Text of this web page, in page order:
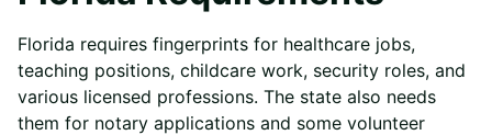
Florida requires fingerprints for healthcare jobs,
teaching positions, childcare work, security roles, and
various licensed professions. The state also needs
them for notary applications and some volunteer